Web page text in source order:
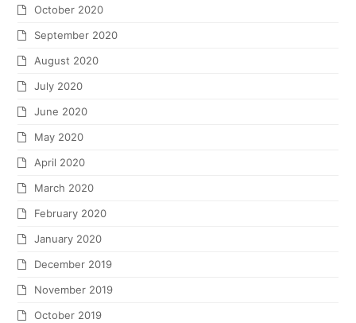
October 2020
September 2020
August 2020
July 2020
June 2020
May 2020
April 2020
March 2020
February 2020
January 2020
December 2019
November 2019
October 2019